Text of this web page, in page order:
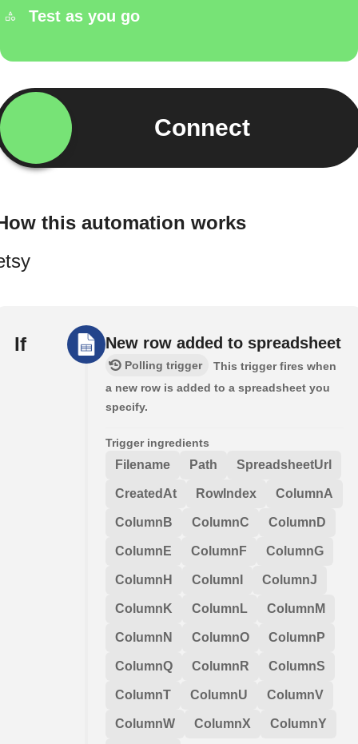
Test as you go
Connect
this automation works
If New row added to spreadsheet
Polling trigger
This trigger fires when
a new row is added to a spreadsheet you
specify.
Trigger ingredients
Filename Path SpreadsheetUrl
CreatedAt RowIndex ColumnA
ColumnB ColumnC ColumnD
ColumnE ColumnF ColumnG
ColumnH ColumnI ColumnJ
ColumnK ColumnL ColumnM
ColumnN ColumnO ColumnP
ColumnQ ColumnR ColumnS
ColumnT ColumnU ColumnV
ColumnW ColumnX ColumnY